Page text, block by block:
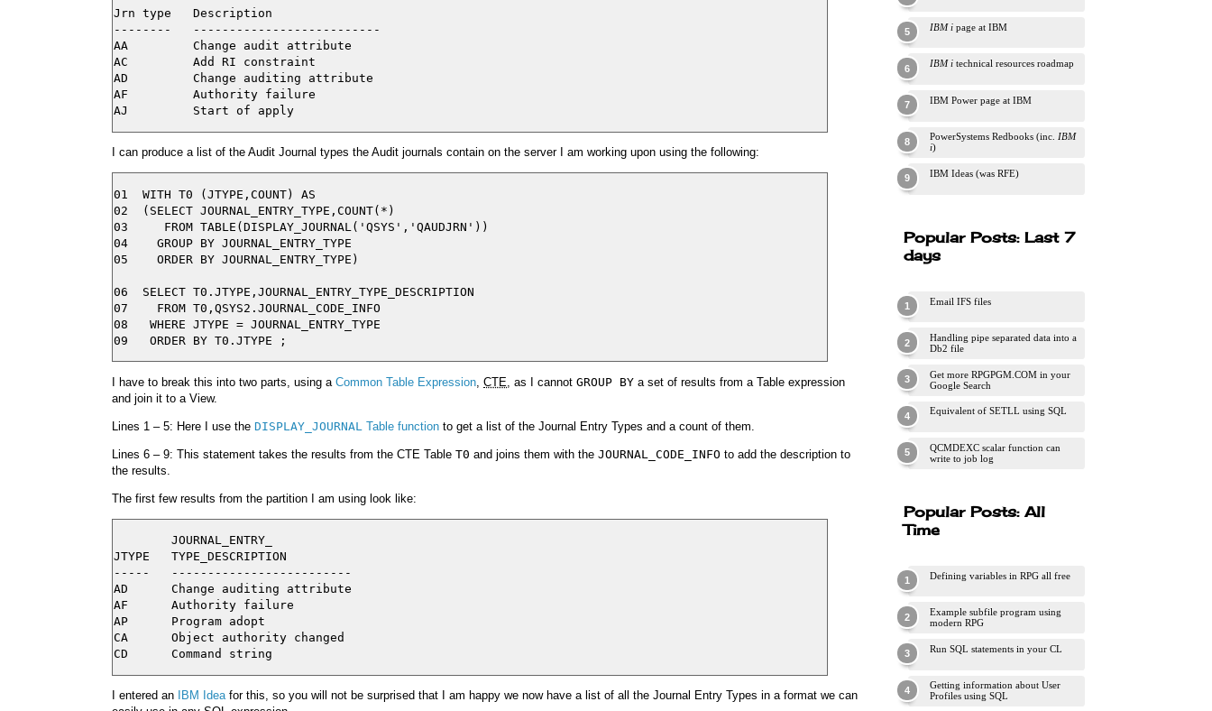
Jrn type   Description
--------   --------------------------
AA         Change audit attribute
AC         Add RI constraint
AD         Change auditing attribute
AF         Authority failure
I can produce a list of the Audit Journal types the Audit journals contain on the server I am working upon using the following:
01  WITH T0 (JTYPE,COUNT) AS
02  (SELECT JOURNAL_ENTRY_TYPE,COUNT(*)
03     FROM TABLE(DISPLAY_JOURNAL('QSYS','QAUDJRN'))
04    GROUP BY JOURNAL_ENTRY_TYPE
05    ORDER BY JOURNAL_ENTRY_TYPE)
06  SELECT T0.JTYPE,JOURNAL_ENTRY_TYPE_DESCRIPTION
07    FROM T0,QSYS2.JOURNAL_CODE_INFO
08   WHERE JTYPE = JOURNAL_ENTRY_TYPE
I have to break this into two parts, using a Common Table Expression CTE , as I cannot GROUP BY a set of results from a Table expression
and join it to a View.
Lines 1 – 5: Here I use the DISPLAY_JOURNAL Table function to get a list of the Journal Entry Types and a count of them.
Lines 6 – 9: This statement takes the results from the CTE Table T0 and joins them with the JOURNAL_CODE_INFO to add the description to
the results.
The first few results from the partition I am using look like:
        JOURNAL_ENTRY_
JTYPE   TYPE_DESCRIPTION
-----   -------------------------
AD      Change auditing attribute
AF      Authority failure
AP      Program adopt
CA      Object authority changed
I entered an IBM Ideafor this, so you will not be surprised that I am happy we now have a list of all the Journal Entry Types in a format we can
IBM i page at IBM
IBM i technical resources roadmap
IBM Power page at IBM
PowerSystems Redbooks (inc. IBM
i)
IBM Ideas (was RFE)
Popular Posts: Last 7
days
Email IFS files
Handling pipe separated data into a
Db2 file
Get more RPGPGM.COM in your
Google Search
Equivalent of SETLL using SQL
QCMDEXC scalar function can
write to job log
Popular Posts: All
Time
Defining variables in RPG all free
Example subfile program using
modern RPG
Run SQL statements in your CL
Getting information about User
Profiles using SQL